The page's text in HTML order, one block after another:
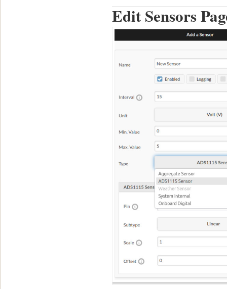
Edit Sensors